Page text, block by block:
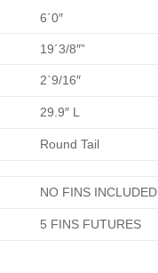
6´0″
19´3/8″”
2`9/16″
29.9″ L
Round Tail
NO FINS INCLUDED
5 FINS FUTURES